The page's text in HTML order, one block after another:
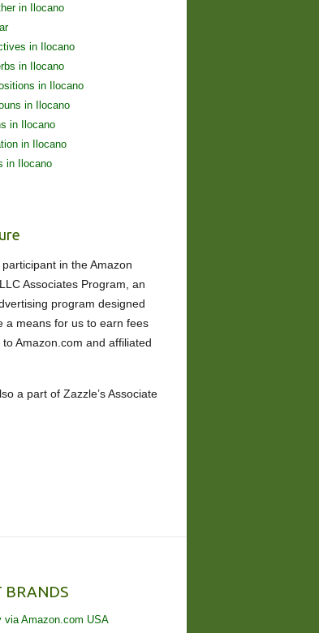
in Ilocano
in Ilocano
in Ilocano
in Ilocano
in Ilocano
in Ilocano
in Ilocano
in Ilocano
in the Amazon
Associates Program, an
program designed
a means for us to earn fees
to Amazon.com and affiliated
a part of Zazzle’s Associate
BRANDS
via Amazon.com USA